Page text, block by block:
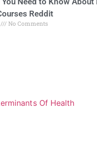
Reddit
No Comments